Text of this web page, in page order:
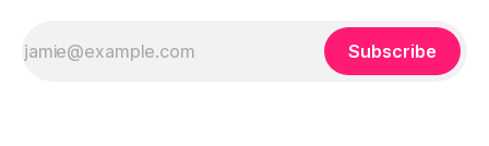
Subscribe